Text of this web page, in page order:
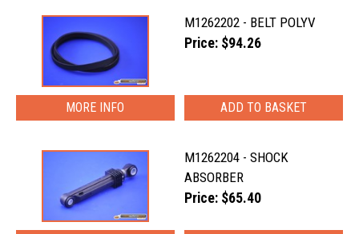
M1262202 - BELT POLYV
Price: $94.26
MORE INFO
M1262204 - SHOCK
ABSORBER
Price: $65.40